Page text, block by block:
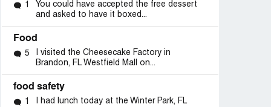
1
You could have accepted the free dessert
and asked to have it boxed...
Food
5
I visited the Cheesecake Factory in
Brandon, FL Westfield Mall on...
food safety
1
I had lunch today at the Winter Park, FL